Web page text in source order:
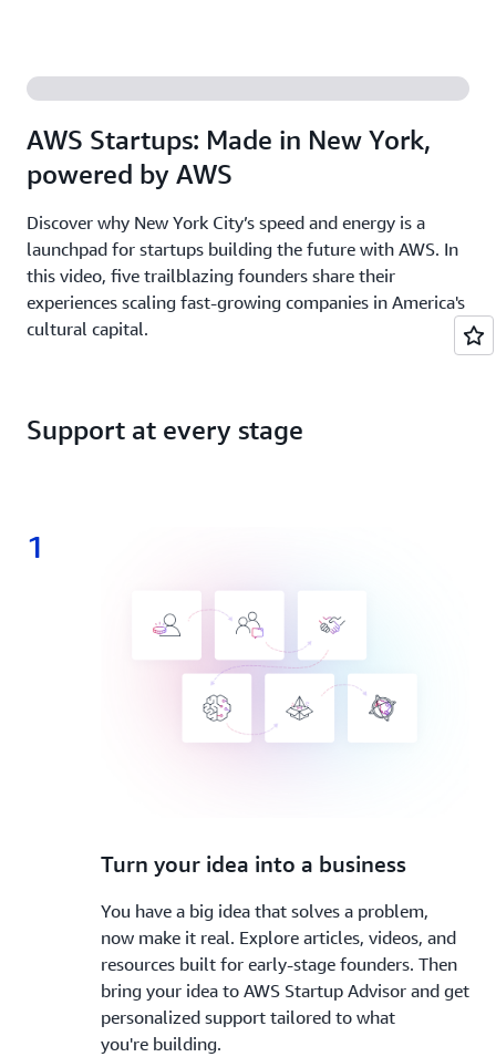
broadest and deepest set of services on the most
secure cloud.
AWS Startups: Made in New York,
powered by AWS
Discover why New York City’s speed and energy is a
launchpad for startups building the future with AWS. In
this video, five trailblazing founders share their
experiences scaling fast-growing companies in America's
cultural capital.
Support at every stage
1
1.
Turn your idea into a business
You have a big idea that solves a problem,
now make it real. Explore articles, videos, and
resources built for early-stage founders. Then
bring your idea to AWS Startup Advisor and get
personalized support tailored to what
you're building.